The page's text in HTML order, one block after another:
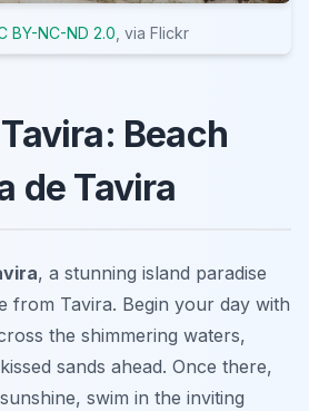
BY-NC-ND 2.0 , via Flickr
Beach
de Tavira
, a stunning island paradise
from Tavira. Begin your day with
the shimmering waters,
sands ahead. Once there,
swim in the inviting